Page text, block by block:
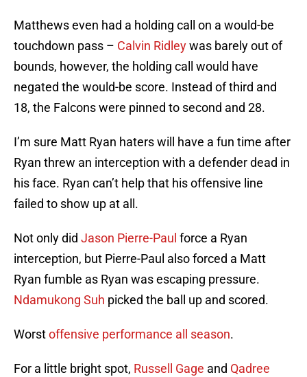
Matthews even had a holding call on a would-be
touchdown pass – Calvin Ridleywas barely out of
bounds, however, the holding call would have
negated the would-be score. Instead of third and
18, the Falcons were pinned to second and 28.
I’m sure Matt Ryan haters will have a fun time after
Ryan threw an interception with a defender dead in
his face. Ryan can’t help that his offensive line
failed to show up at all.
Not only did Jason Pierre-Paul force a Ryan
interception, but Pierre-Paul also forced a Matt
Ryan fumble as Ryan was escaping pressure.
Ndamukong Suh picked the ball up and scored.
Worstoffensive performance all season.
For a little bright spot, Russell Gage and Qadree